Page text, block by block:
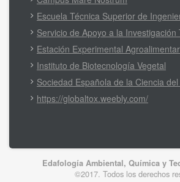
Escuela Técnica Superior de
Servicio de Apoyo a la Investigación
Estación Experimental
Instituto de Biotecnología Vegetal
Sociedad Española de la Ciencia
https://globaltox.weebly.com/
Edafología Ambiental, Química y
©2017. Todos los derechos